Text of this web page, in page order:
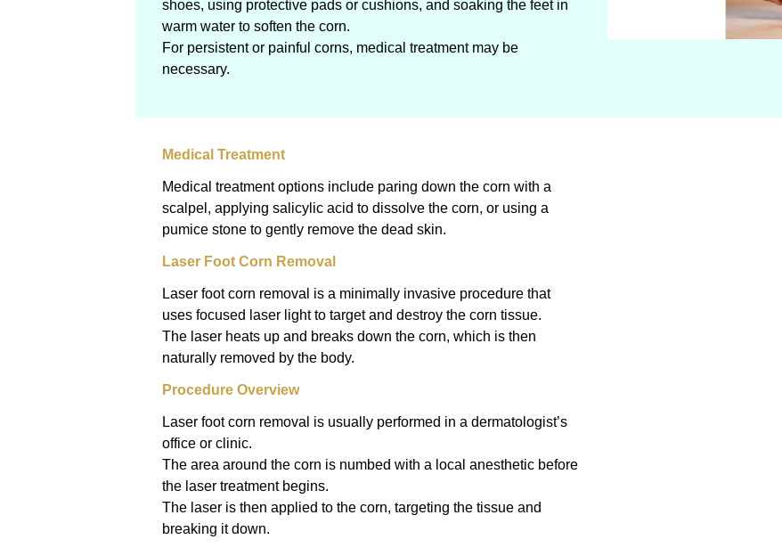
shoes, using protective pads or cushions, and soaking the feet in
warm water to soften the corn.
For persistent or painful corns, medical treatment may be
necessary.
Medical Treatment
Medical treatment options include paring down the corn with a
scalpel, applying salicylic acid to dissolve the corn, or using a
pumice stone to gently remove the dead skin.
Laser Foot Corn Removal
Laser foot corn removal is a minimally invasive procedure that
uses focused laser light to target and destroy the corn tissue.
The laser heats up and breaks down the corn, which is then
naturally removed by the body.
Procedure Overview
Laser foot corn removal is usually performed in a dermatologist’s
office or clinic.
The area around the corn is numbed with a local anesthetic before
the laser treatment begins.
The laser is then applied to the corn, targeting the tissue and
breaking it down.